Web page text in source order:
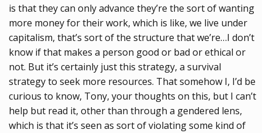
is that they can only advance they’re the sort of wanting
more money for their work, which is like, we live under
capitalism, that’s sort of the structure that we’re…I don’t
know if that makes a person good or bad or ethical or
not. But it’s certainly just this strategy, a survival
strategy to seek more resources. That somehow I, I’d be
curious to know, Tony, your thoughts on this, but I can’t
help but read it, other than through a gendered lens,
which is that it’s seen as sort of violating some kind of